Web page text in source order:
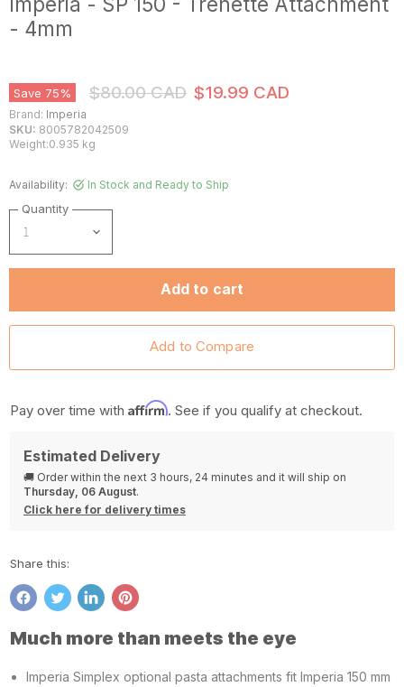
- 4mm
Save 75% Original Price
$80.00 CAD Current Price
$19.99 CAD
Brand: Imperia
SKU: 8005782042509
Weight:0.935 kg
Availability: In Stock and Ready to Ship
Quantity
Add to cart
Pay over time with Affirm. See if you qualify at checkout.
Estimated Delivery
🚚 Order within the next 3 hours, 24 minutes and it will ship on
Thursday, 06 August.
Click here for delivery times
Share this:
Share
on
Facebook
Tweet
on
Twitter
Share
on
LinkedIn
Pin
on
Pinterest
Much more than meets the eye
Imperia Simplex optional pasta attachments fit Imperia 150 mm